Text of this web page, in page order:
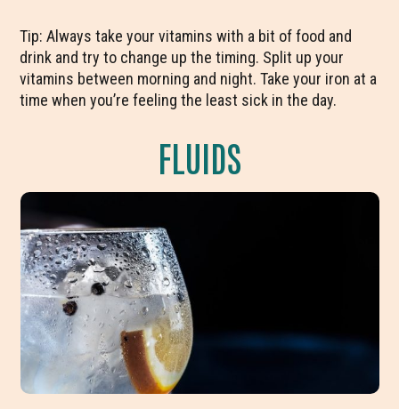
Tip: Always take your vitamins with a bit of food and
drink and try to change up the timing. Split up your
vitamins between morning and night. Take your iron at a
time when you’re feeling the least sick in the day.
FLUIDS